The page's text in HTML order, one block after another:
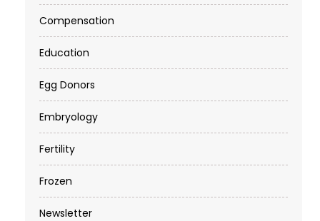
Compensation
Education
Egg Donors
Embryology
Fertility
Frozen
Newsletter